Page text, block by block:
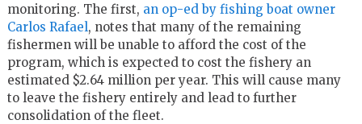
monitoring. The first, an op-ed by fishing boat owner
Carlos Rafael, notes that many of the remaining
fishermen will be unable to afford the cost of the
program, which is expected to cost the fishery an
estimated $2.64 million per year. This will cause many
to leave the fishery entirely and lead to further
consolidation of the fleet.